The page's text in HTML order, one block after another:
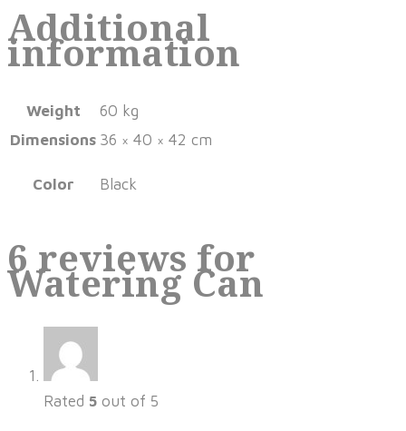
Additional
information
Weight
60 kg
Dimensions 36 × 40 × 42 cm
Color Black
6 reviews for
Watering Can
Rated 5 out of 5